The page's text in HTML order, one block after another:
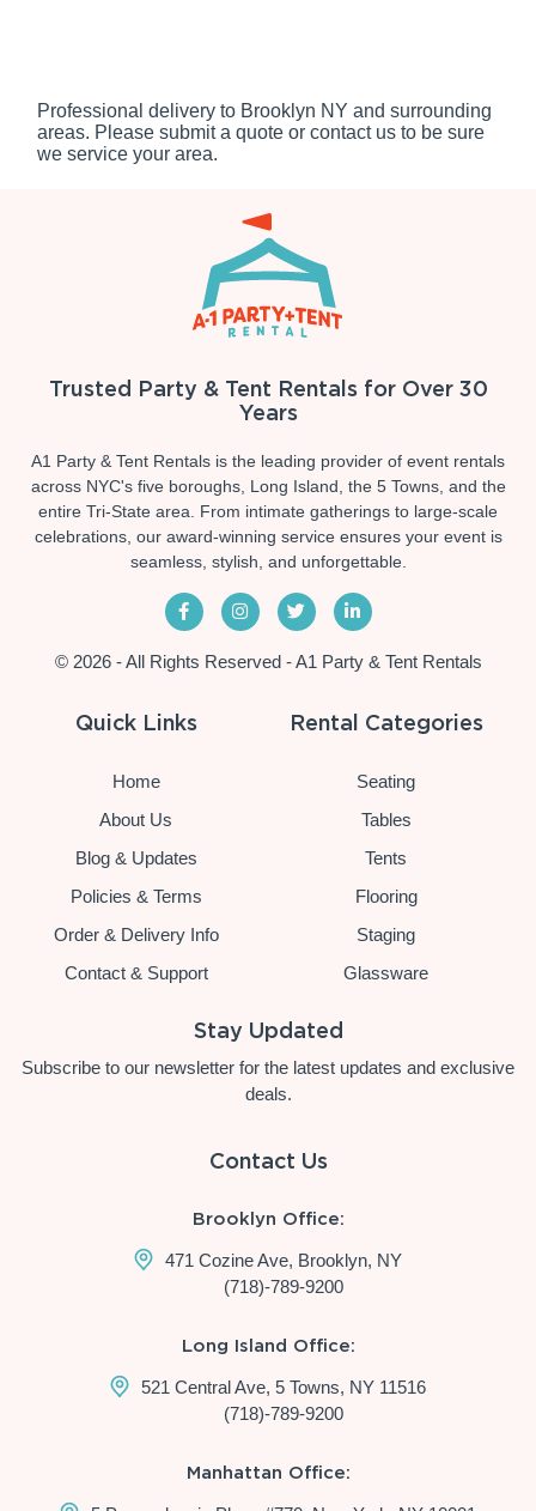
Professional delivery to Brooklyn NY and surrounding
areas. Please submit a quote or contact us to be sure
we service your area.
Trusted Party & Tent Rentals for Over 30
Years
A1 Party & Tent Rentals is the leading provider of event rentals
across NYC's five boroughs, Long Island, the 5 Towns, and the
entire Tri-State area. From intimate gatherings to large-scale
celebrations, our award-winning service ensures your event is
seamless, stylish, and unforgettable.
© 2026 - All Rights Reserved - A1 Party & Tent Rentals
Quick Links
Home
About Us
Blog & Updates
Policies & Terms
Order & Delivery Info
Contact & Support
Rental Categories
Seating
Tables
Tents
Flooring
Staging
Glassware
Stay Updated
Subscribe to our newsletter for the latest updates and exclusive
deals.
Contact Us
Brooklyn Office:
471 Cozine Ave, Brooklyn, NY
(718)-789-9200
Long Island Office:
521 Central Ave, 5 Towns, NY 11516
(718)-789-9200
Manhattan Office: